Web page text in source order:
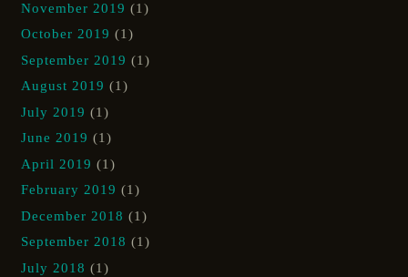
November 2019 (1)
October 2019 (1)
September 2019 (1)
August 2019 (1)
July 2019 (1)
June 2019 (1)
April 2019 (1)
February 2019 (1)
December 2018 (1)
September 2018 (1)
July 2018 (1)